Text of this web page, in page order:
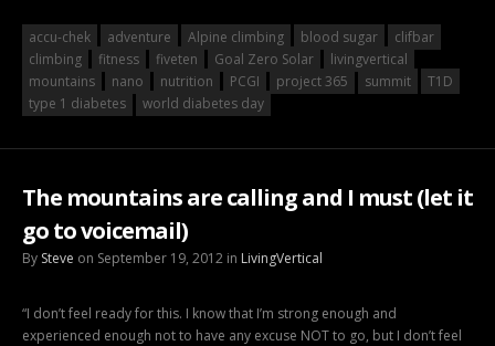
accu-chek adventure Alpine climbing blood sugar
clifbar
climbing
fitness fiveten Goal Zero Solar
livingvertical
mountains
nano nutrition PCGI project 365 summit
T1D
type 1 diabetes
world diabetes day
The mountains are calling and I must (let it
go to voicemail)
By Steve on September 19, 2012 in LivingVertical
“I don’t feel ready for this. I know that I’m strong enough and
experienced enough not to have any excuse NOT to go, but I don’t feel